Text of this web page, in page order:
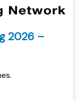
2026 –